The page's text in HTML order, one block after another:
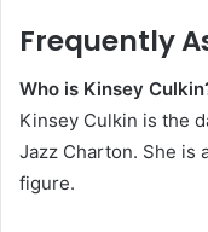
Frequently
Who is Kinsey
Kinsey Culkin is the
Jazz Charton. She is
figure.